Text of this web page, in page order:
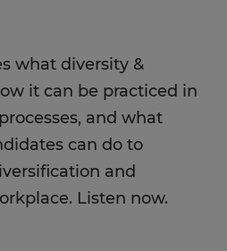
what diversity &
it can be practiced in
and what
can do to
and
Listen now.